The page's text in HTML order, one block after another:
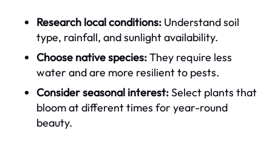
Research local conditions: Understand soil
type, rainfall, and sunlight availability.
Choose native species:They require less
water and are more resilient to pests.
Consider seasonal interest:Select plants that
bloom at different times for year-round
beauty.